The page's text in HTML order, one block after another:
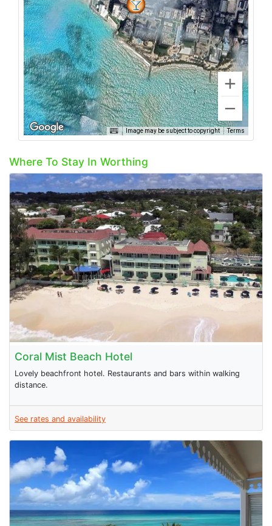
Image may be subject to copyright Terms
Where To Stay In Worthing
Coral Mist Beach Hotel
Lovely beachfront hotel. Restaurants and bars within walking
distance.
See rates and availability